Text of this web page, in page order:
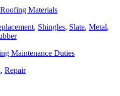
Materials
, Shingles, Slate, Metal,
Maintenance Duties
, Repair